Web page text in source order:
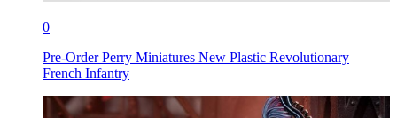
0
Pre-Order Perry Miniatures New Plastic Revolutionary
French Infantry